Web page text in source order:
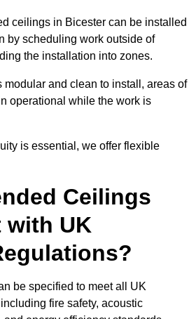
ceilings in Bicester can be installed
by scheduling work outside of
the installation into zones.
modular and clean to install, areas of
operational while the work is
is essential, we offer flexible
Ceilings
with UK
be specified to meet all UK
fire safety, acoustic